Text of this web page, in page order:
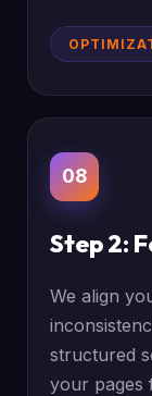
08
Step 2:
We align
structured
your pages